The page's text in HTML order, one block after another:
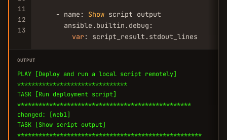
11
12
13
    - name:
Show script output
      ansible.builtin.debug:
var: script_result.stdout_lines
OUTPUT
PLAY [Deploy and run a local script remotely]
*******************************
TASK [Run deployment script]
*************************************************
changed: [web1]
TASK [Show script output]
****************************************************